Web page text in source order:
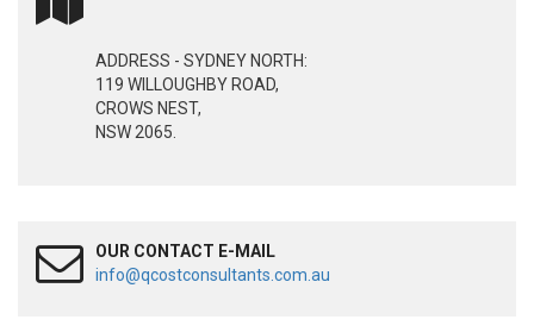
ADDRESS - SYDNEY NORTH:
119 WILLOUGHBY ROAD,
CROWS NEST,
NSW 2065.
OUR CONTACT E-MAIL
info@qcostconsultants.com.au